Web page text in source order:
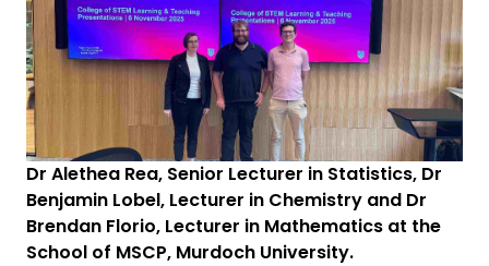
Dr Alethea Rea, Senior Lecturer in Statistics, Dr
Benjamin Lobel, Lecturer in Chemistry and Dr
Brendan Florio, Lecturer in Mathematics at the
School of MSCP, Murdoch University.